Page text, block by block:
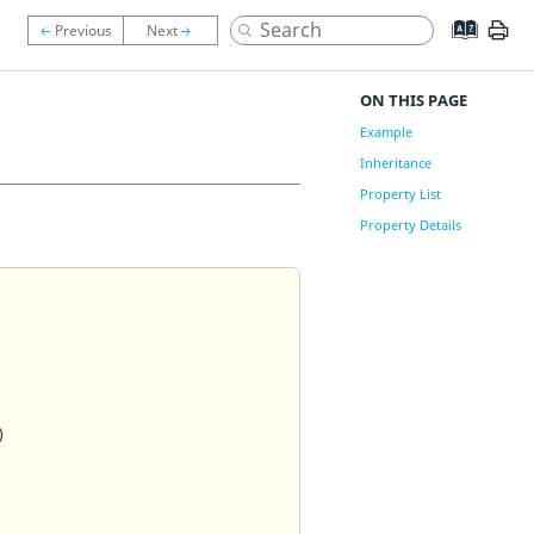
ON THIS PAGE
Example
Inheritance
Property List
Property Details